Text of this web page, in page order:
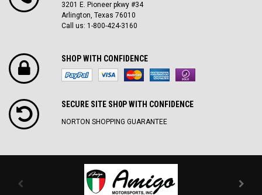
3201 E. Pioneer pkwy #34
Arlington, Texas 76010
Call us: 1-800-424-3160
SHOP WITH CONFIDENCE
SECURE SITE SH0P WITH CONFIDENCE
NORTON SHOPPING GUARANTEE